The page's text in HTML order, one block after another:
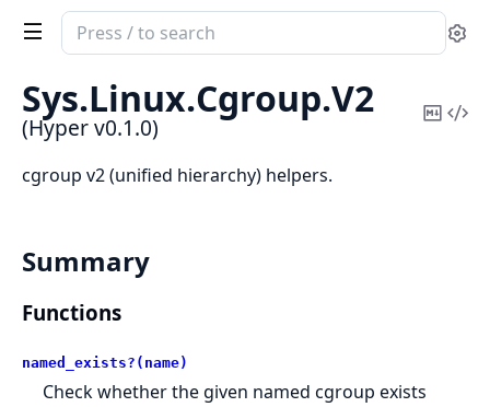
Search
documentation
Hyper
Sys.Linux.Cgroup.V2
(Hyper v0.1.0)
Copy
cgroup v2 (unified hierarchy) helpers.
Summary
Functions
named_exists?(name)
Check whether the given named cgroup exists